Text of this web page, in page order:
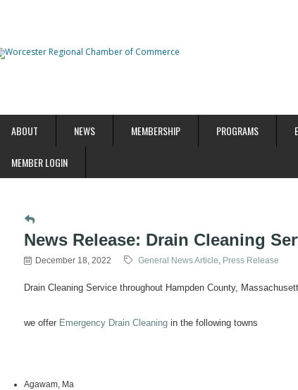
ABOUT NEWS MEMBERSHIP PROGRAMS
MEMBER LOGIN
News Release: Drain Cleaning
December 18, 2022 General News Article Press Release
Drain Cleaning Service throughout Hampden County,
we offer Emergency Drain Cleaningin the following towns
Agawam, Ma